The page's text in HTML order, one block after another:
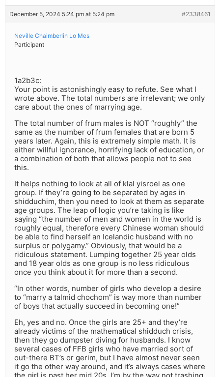
December 5, 2024 5:24 pm at 5:24 pm #2338461
Neville Chaimberlin Lo Mes
Participant
1a2b3c:
Your point is astonishingly easy to refute. See what I
wrote above. The total numbers are irrelevant; we only
care about the ones of marrying age.
The total number of frum males is NOT “roughly” the
same as the number of frum females that are born 5
years later. Again, this is extremely simple math. It is
either willful ignorance, horrifying lack of education, or
a combination of both that allows people not to see
this.
It helps nothing to look at all of klal yisroel as one
group. If they’re going to be separated by ages in
shidduchim, then you need to look at them as separate
age groups. The leap of logic you’re taking is like
saying “the number of men and women in the world is
roughly equal, therefore every Chinese woman should
be able to find herself an Icelandic husband with no
surplus or polygamy.” Obviously, that would be a
ridiculous statement. Lumping together 25 year olds
and 18 year olds as one group is no less ridiculous
once you think about it for more than a second.
“In other words, number of girls who develop a desire
to “marry a talmid chochom” is way more than number
of boys that actually succeed in becoming one!”
Eh, yes and no. Once the girls are 25+ and they’re
already victims of the mathematical shidduch crisis,
then they go dumpster diving for husbands. I know
several cases of FFB girls who have married sort of
out-there BT’s or gerim, but I have almost never seen
it go the other way around, and it’s always cases where